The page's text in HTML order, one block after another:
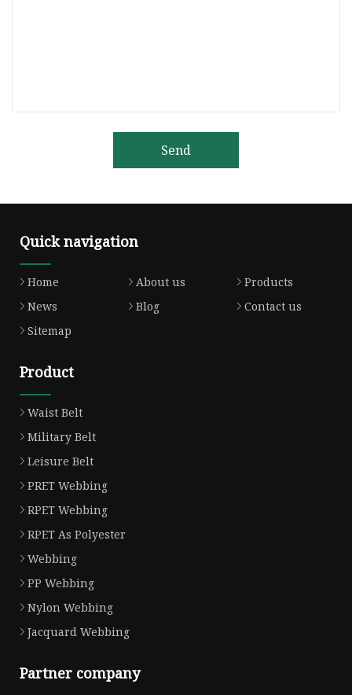
Send
Quick navigation
Home About us
Products
News
Blog
Contact us
Sitemap
Product
Waist Belt
Military Belt
Leisure Belt
PRET Webbing
RPET Webbing
RPET As Polyester
Webbing
PP Webbing
Nylon Webbing
Jacquard Webbing
Partner company